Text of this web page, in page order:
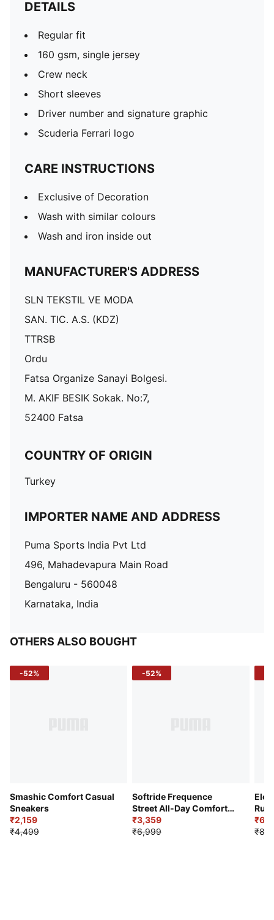
DETAILS
Regular fit
160 gsm, single jersey
Crew neck
Short sleeves
Driver number and signature graphic
Scuderia Ferrari logo
CARE INSTRUCTIONS
Exclusive of Decoration
Wash with similar colours
Wash and iron inside out
MANUFACTURER'S ADDRESS
SLN TEKSTIL VE MODA
SAN. TIC. A.S. (KDZ)
TTRSB
Ordu
Fatsa Organize Sanayi Bolgesi.
M. AKIF BESIK Sokak. No:7,
52400 Fatsa
COUNTRY OF ORIGIN
Turkey
IMPORTER NAME AND ADDRESS
Puma Sports India Pvt Ltd
496, Mahadevapura Main Road
Bengaluru - 560048
Karnataka, India
OTHERS ALSO BOUGHT
-52%
Smashic Comfort Casual
Sneakers
₹2,159
₹4,499
-52%
Softride Frequence
Street All-Day Comfort
Shoes
₹3,359
₹6,999